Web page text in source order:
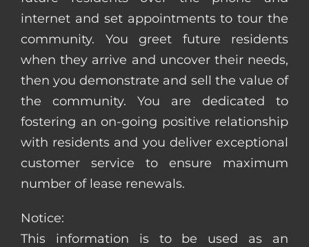
internet and set appointments to tour the
community. You greet future residents
when they arrive and uncover their needs,
then you demonstrate and sell the value of
the community. You are dedicated to
fostering an on-going positive relationship
with residents and you deliver exceptional
customer service to ensure maximum
number of lease renewals.
Notice:
This information is to be used as an